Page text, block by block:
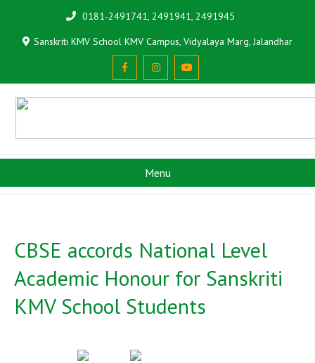
0181-2491741, 2491941, 2491945
Sanskriti KMV School KMV Campus, Vidyalaya Marg, Jalandhar
Menu
CBSE accords National Level
Academic Honour for Sanskriti
KMV School Students